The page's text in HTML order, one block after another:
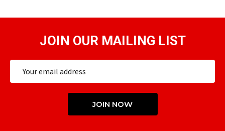
JOIN OUR MAILING LIST
Address
JOIN NOW